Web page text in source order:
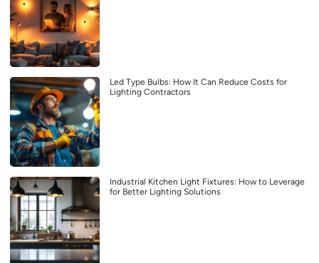
Led Type Bulbs: How It Can Reduce Costs for
Lighting Contractors
Industrial Kitchen Light Fixtures: How to Leverage
for Better Lighting Solutions